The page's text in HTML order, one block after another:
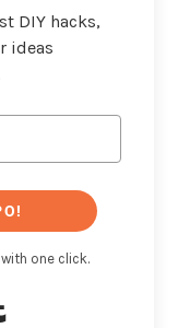
DIY hacks,
ideas
one click.